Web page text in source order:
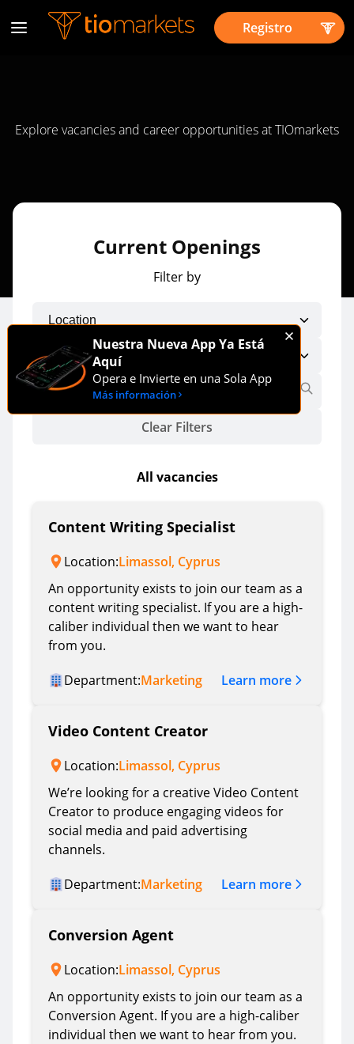
Registro
Explore vacancies and career opportunities at TIOmarkets
Current Openings
Filter by
Clear Filters
All vacancies
Content Writing Specialist
Location:Limassol, Cyprus
An opportunity exists to join our team as a
content writing specialist. If you are a high-
caliber individual then we want to hear
from you.
Department:Marketing Learn more
Video Content Creator
Location:Limassol, Cyprus
We’re looking for a creative Video Content
Creator to produce engaging videos for
social media and paid advertising
channels.
Department:Marketing Learn more
Conversion Agent
Location:Limassol, Cyprus
An opportunity exists to join our team as a
Conversion Agent. If you are a high-caliber
individual then we want to hear from you.
Nuestra Nueva App Ya Está
Aquí
Opera e Invierte en una Sola App
Más información